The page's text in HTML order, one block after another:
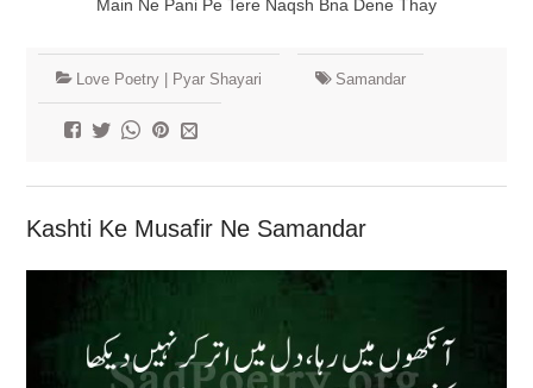
Main Ne Pani Pe Tere Naqsh Bna Dene Thay
Love Poetry | Pyar Shayari Samandar
Kashti Ke Musafir Ne Samandar